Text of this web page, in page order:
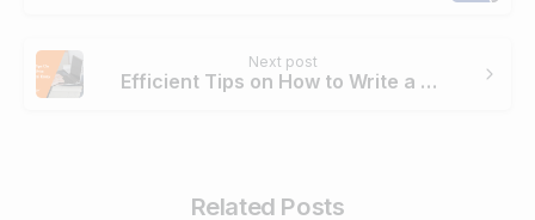
Next post
Efficient Tips on How to Write a Technical Essay
Related Posts